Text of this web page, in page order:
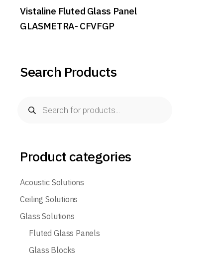
Vistaline Fluted Glass Panel
GLASMETRA- CFVFGP
Search Products
search
Product categories
Acoustic Solutions
Ceiling Solutions
Glass Solutions
Fluted Glass Panels
Glass Blocks